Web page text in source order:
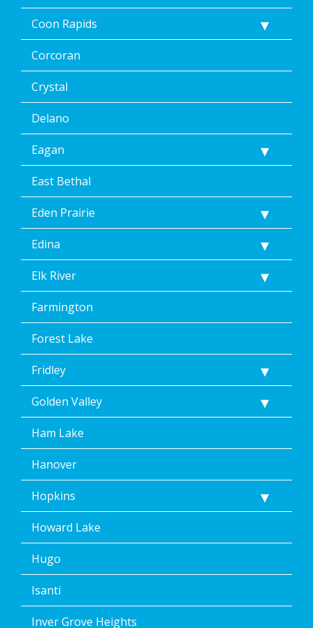
Coon Rapids
Corcoran
Crystal
Delano
Eagan
East Bethal
Eden Prairie
Edina
Elk River
Farmington
Forest Lake
Fridley
Golden Valley
Ham Lake
Hanover
Hopkins
Howard Lake
Hugo
Isanti
Inver Grove Heights